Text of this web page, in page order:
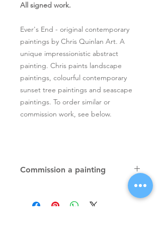
All signed work.
Ever's End - original contemporary
paintings by Chris Quinlan Art. A
unique impressionistic abstract
painting. Chris paints landscape
paintings, colourful contemporary
sunset tree paintings and seascape
paintings. To order similar or
commission work, see below.
Commission a painting
paintings, unique atmospheric